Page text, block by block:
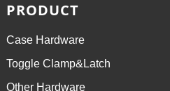
PRODUCT
Case Hardware
Toggle Clamp&Latch
Other Hardware